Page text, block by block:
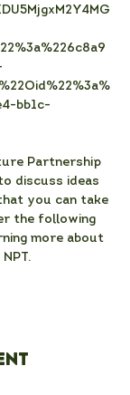
bb1c-
Partnership
discuss ideas
you can take
the following
more about